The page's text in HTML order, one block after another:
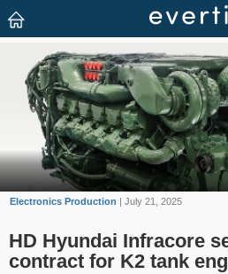
Electronics Production | July 21, 2025
HD Hyundai Infracore
contract for K2 tank